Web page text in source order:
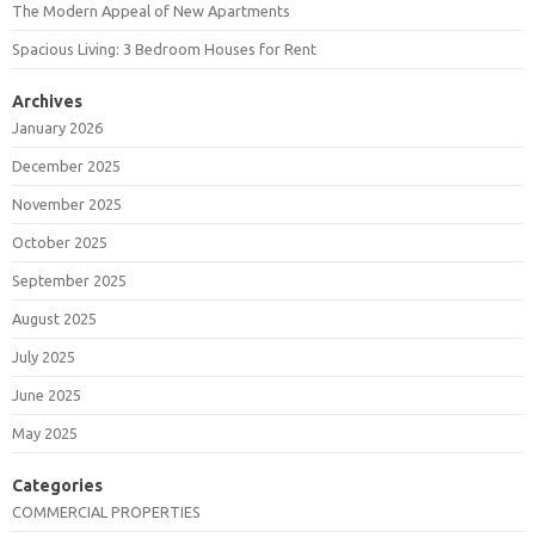
The Modern Appeal of New Apartments
Spacious Living: 3 Bedroom Houses for Rent
Archives
January 2026
December 2025
November 2025
October 2025
September 2025
August 2025
July 2025
June 2025
May 2025
Categories
COMMERCIAL PROPERTIES